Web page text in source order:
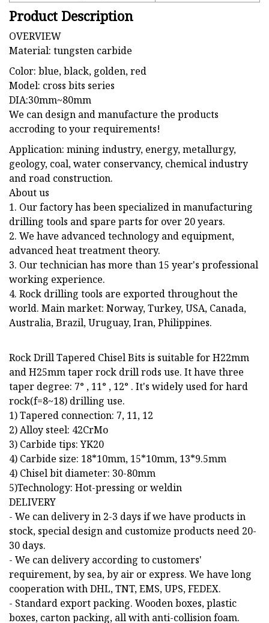
Product Description
OVERVIEW
Material: tungsten carbide
Color: blue, black, golden, red
Model: cross bits series
DIA:30mm~80mm
We can design and manufacture the products
accroding to your requirements!
Application: mining industry, energy, metallurgy,
geology, coal, water conservancy, chemical industry
and road construction.
About us
1. Our factory has been specialized in manufacturing
drilling tools and spare parts for over 20 years.
2. We have advanced technology and equipment,
advanced heat treatment theory.
3. Our technician has more than 15 year's professional
working experience.
4. Rock drilling tools are exported throughout the
world. Main market: Norway, Turkey, USA, Canada,
Australia, Brazil, Uruguay, Iran, Philippines.
Rock Drill Tapered Chisel Bits is suitable for H22mm
and H25mm taper rock drill rods use. It have three
taper degree: 7° , 11° , 12° . It's widely used for hard
rock(f=8~18) drilling use.
1) Tapered connection: 7, 11, 12
2) Alloy steel: 42CrMo
3) Carbide tips: YK20
4) Carbide size: 18*10mm, 15*10mm, 13*9.5mm
4) Chisel bit diameter: 30-80mm
5)Technology: Hot-pressing or weldin
DELIVERY
- We can delivery in 2-3 days if we have products in
stock, special design and customize products need 20-
30 days.
- We can delivery according to customers'
requirement, by sea, by air or express. We have long
cooperation with DHL, TNT, EMS, UPS, FEDEX.
- Standard export packing. Wooden boxes, plastic
boxes, carton packing, all with anti-collision foam.